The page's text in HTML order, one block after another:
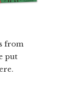
from
put